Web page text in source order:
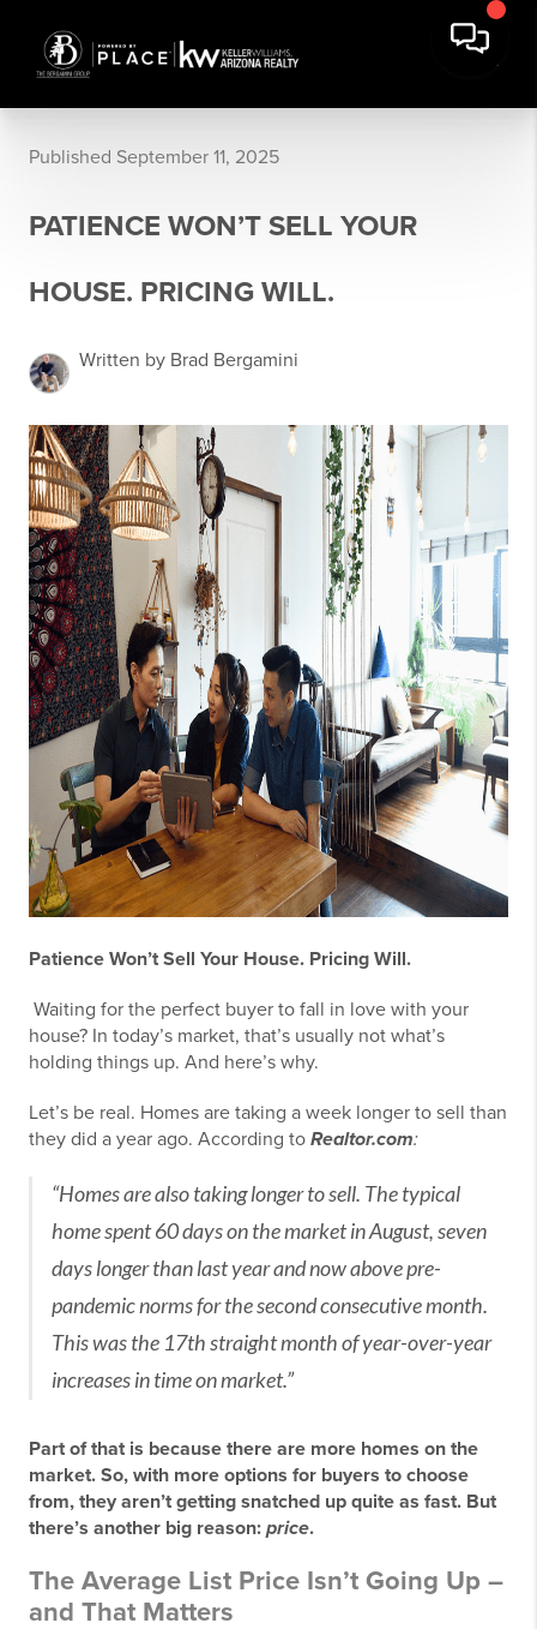
Published September 11, 2025
PATIENCE WON’T SELL YOUR
HOUSE. PRICING WILL.
Written by Brad Bergamini
Patience Won’t Sell Your House. Pricing Will.
Waiting for the perfect buyer to fall in love with your
house? In today’s market, that’s usually not what’s
holding things up. And here’s why.
Let’s be real. Homes are taking a week longer to sell than
they did a year ago. According to Realtor.com:
“Homes are also taking longer to sell. The typical
home spent 60 days on the market in August, seven
days longer than last year and now above pre-
pandemic norms for the second consecutive month.
This was the 17th straight month of year-over-year
increases in time on market.”
Part of that is because there are more homes on the
market. So, with more options for buyers to choose
from, they aren’t getting snatched up quite as fast. But
there’s another big reason: price.
The Average List Price Isn’t Going Up –
and That Matters